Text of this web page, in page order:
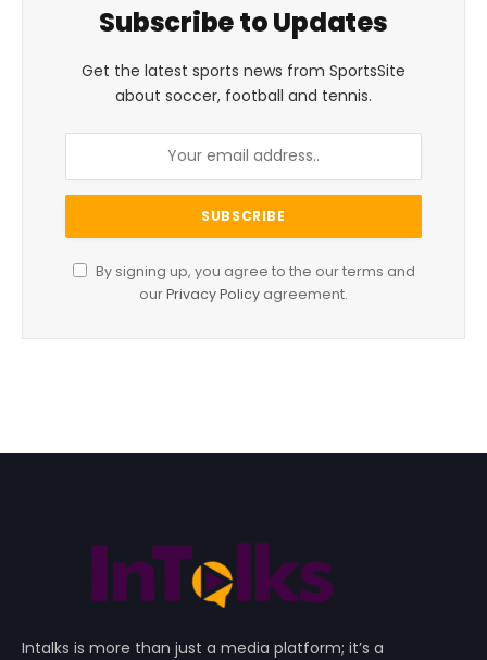
Subscribe to Updates
Get the latest sports news from SportsSite
about soccer, football and tennis.
By signing up, you agree to the our terms and
ourPrivacy Policy agreement.
Intalks is more than just a media platform; it’s a